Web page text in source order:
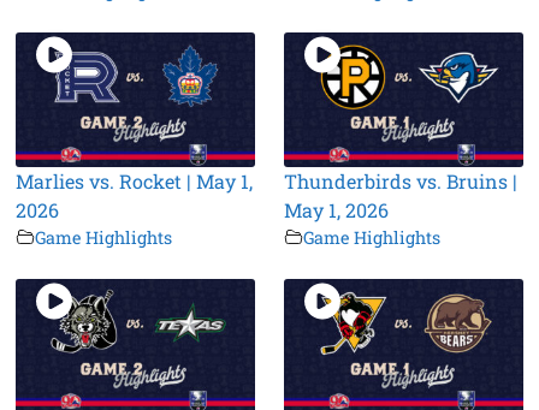
Marlies vs. Rocket | May 1,
2026
Game Highlights
Thunderbirds vs. Bruins |
May 1, 2026
Game Highlights